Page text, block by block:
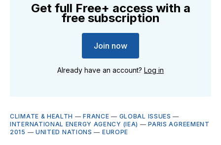
Get full Free+ access with a
free subscription
Join now
Already have an account? Log in
CLIMATE & HEALTH —FRANCE — GLOBAL ISSUES —
INTERNATIONAL ENERGY AGENCY (IEA) —PARIS AGREEMENT
2015 — UNITED NATIONS — EUROPE